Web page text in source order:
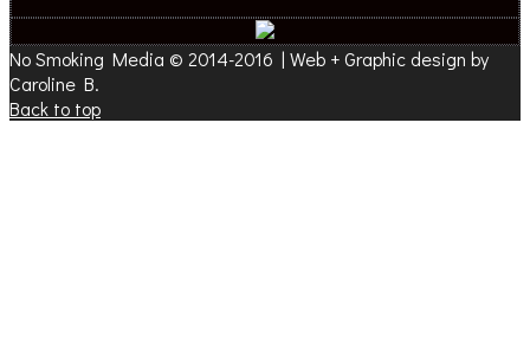
No Smoking Media © 2014-2016 | Web + Graphic design by
Caroline B.
Back to top